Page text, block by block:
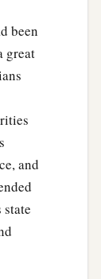
been
great
and